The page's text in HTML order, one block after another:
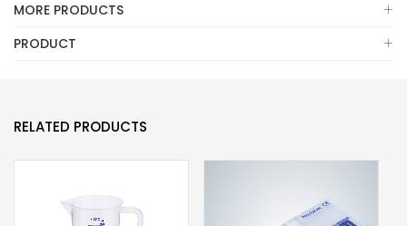
MORE PRODUCTS
PRODUCT
RELATED PRODUCTS